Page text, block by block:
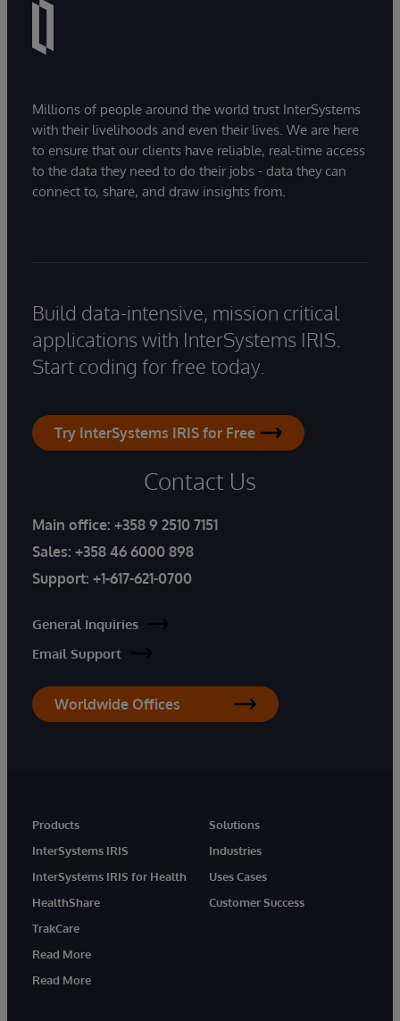
Millions of people around the world trust InterSystems
with their livelihoods and even their lives. We are here
to ensure that our clients have reliable, real-time access
to the data they need to do their jobs - data they can
connect to, share, and draw insights from.
Build data-intensive, mission critical
applications with InterSystems IRIS.
Start coding for free today.
Try InterSystems IRIS for Free
Contact Us
Main office: +358 9 2510 7151
Sales: +358 46 6000 898
Support: +1-617-621-0700
General Inquiries
Email Support
Worldwide Offices
Products
InterSystems IRIS
InterSystems IRIS for Health
HealthShare
TrakCare
Read More
Read More
Solutions
Industries
Uses Cases
Customer Success